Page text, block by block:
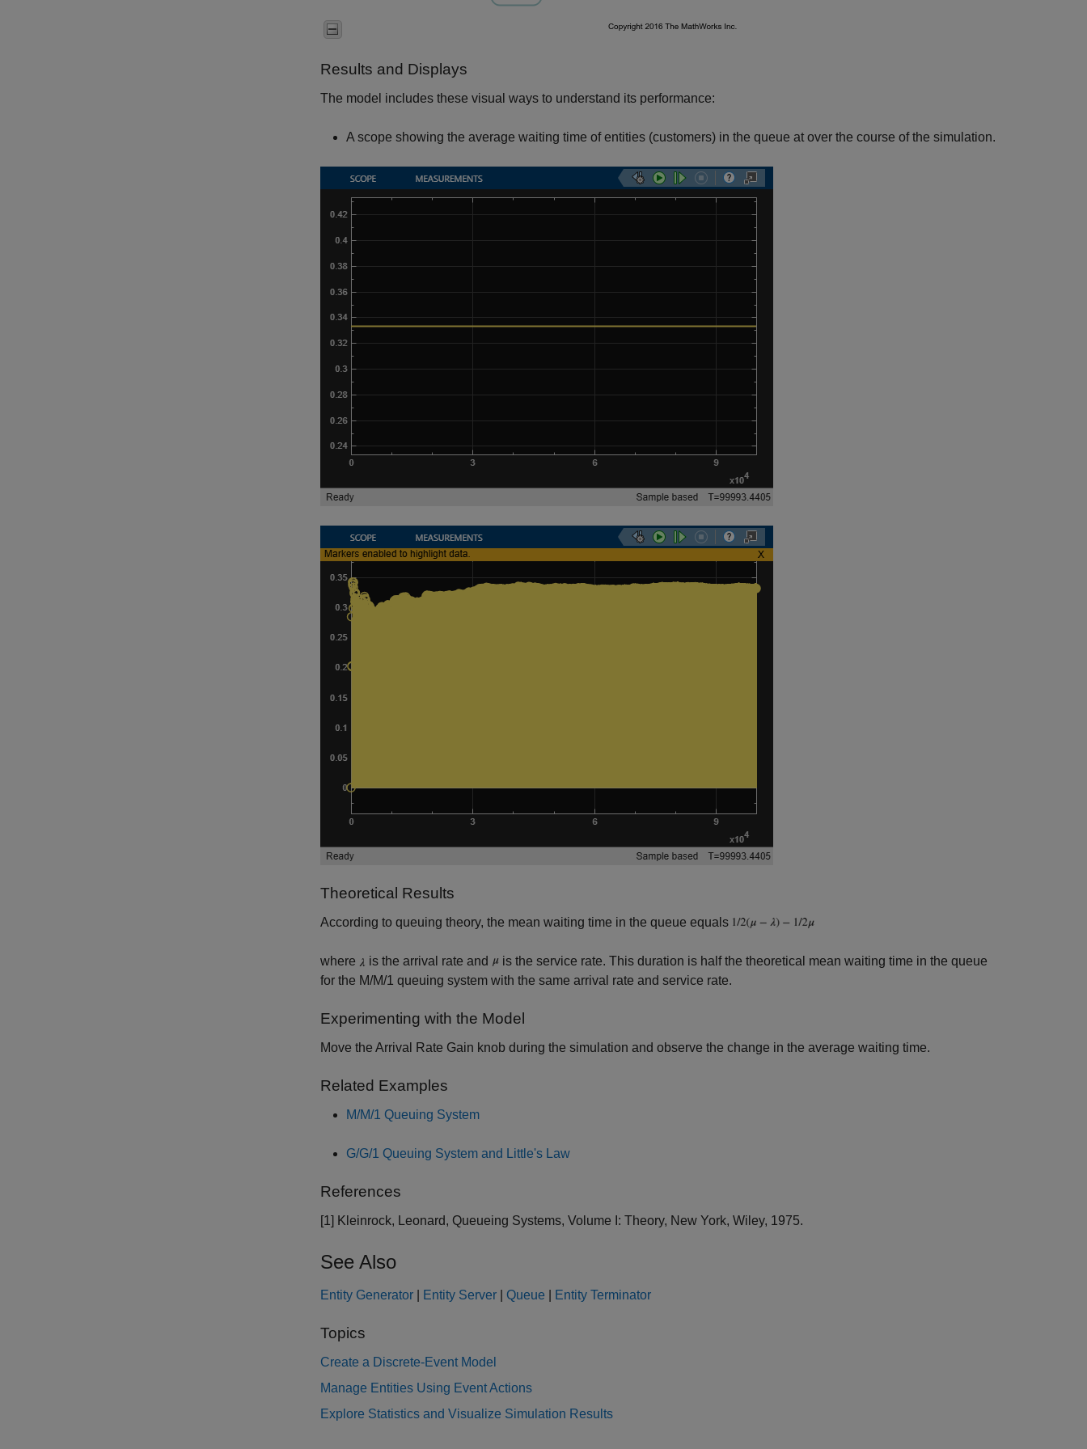
Results and Displays
The model includes these visual ways to understand its performance:
A scope showing the average waiting time of entities (customers) in the queue at over the course of the simulation.
Theoretical Results
According to queuing theory, the mean waiting time in the queue equals
where is the arrival rate and
is the service rate. This duration is half the theoretical mean waiting time in the queue
for the M/M/1 queuing system with the same arrival rate and service rate.
Experimenting with the Model
Move the Arrival Rate Gain knob during the simulation and observe the change in the average waiting time.
Related Examples
M/M/1 Queuing System
G/G/1 Queuing System and Little's Law
References
[1] Kleinrock, Leonard, Queueing Systems, Volume I: Theory, New York, Wiley, 1975.
See Also
Entity Generator Entity Server Queue Entity Terminator
Topics
Create a Discrete-Event Model
Manage Entities Using Event Actions
Explore Statistics and Visualize Simulation Results